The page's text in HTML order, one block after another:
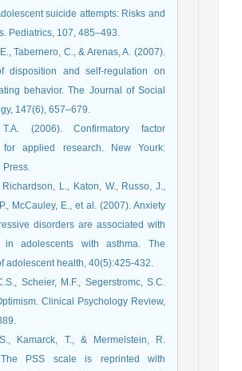
suicide attempts: Risks and
Pediatrics, 107, 485–493.
Tabernero, C., & Arenas, A. (2007).
disposition and self-regulation on
behavior. The Journal of Social
147(6), 657–679.
(2006). Confirmatory factor
for applied research. New Yourk:
Press.
Richardson, L., Katon, W., Russo, J.,
McCauley, E., et al. (2007). Anxiety
disorders are associated with
in adolescents with asthma. The
adolescent health, 40(5):425-432.
Scheier, M.F., Segerstromc, S.C.
Clinical Psychology Review,
Kamarck, T., & Mermelstein, R.
PSS scale is reprinted with